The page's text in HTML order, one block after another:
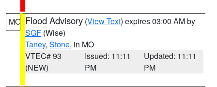
MO Flood Advisory (View Text) expires 03:00 AM by
SGF (Wise)
Taney, Stone, in MO
VTEC# 93
(NEW)
Issued: 11:11
PM
Updated: 11:11
PM